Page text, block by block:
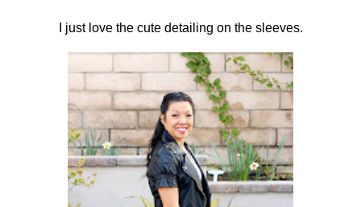
I just love the cute detailing on the sleeves.